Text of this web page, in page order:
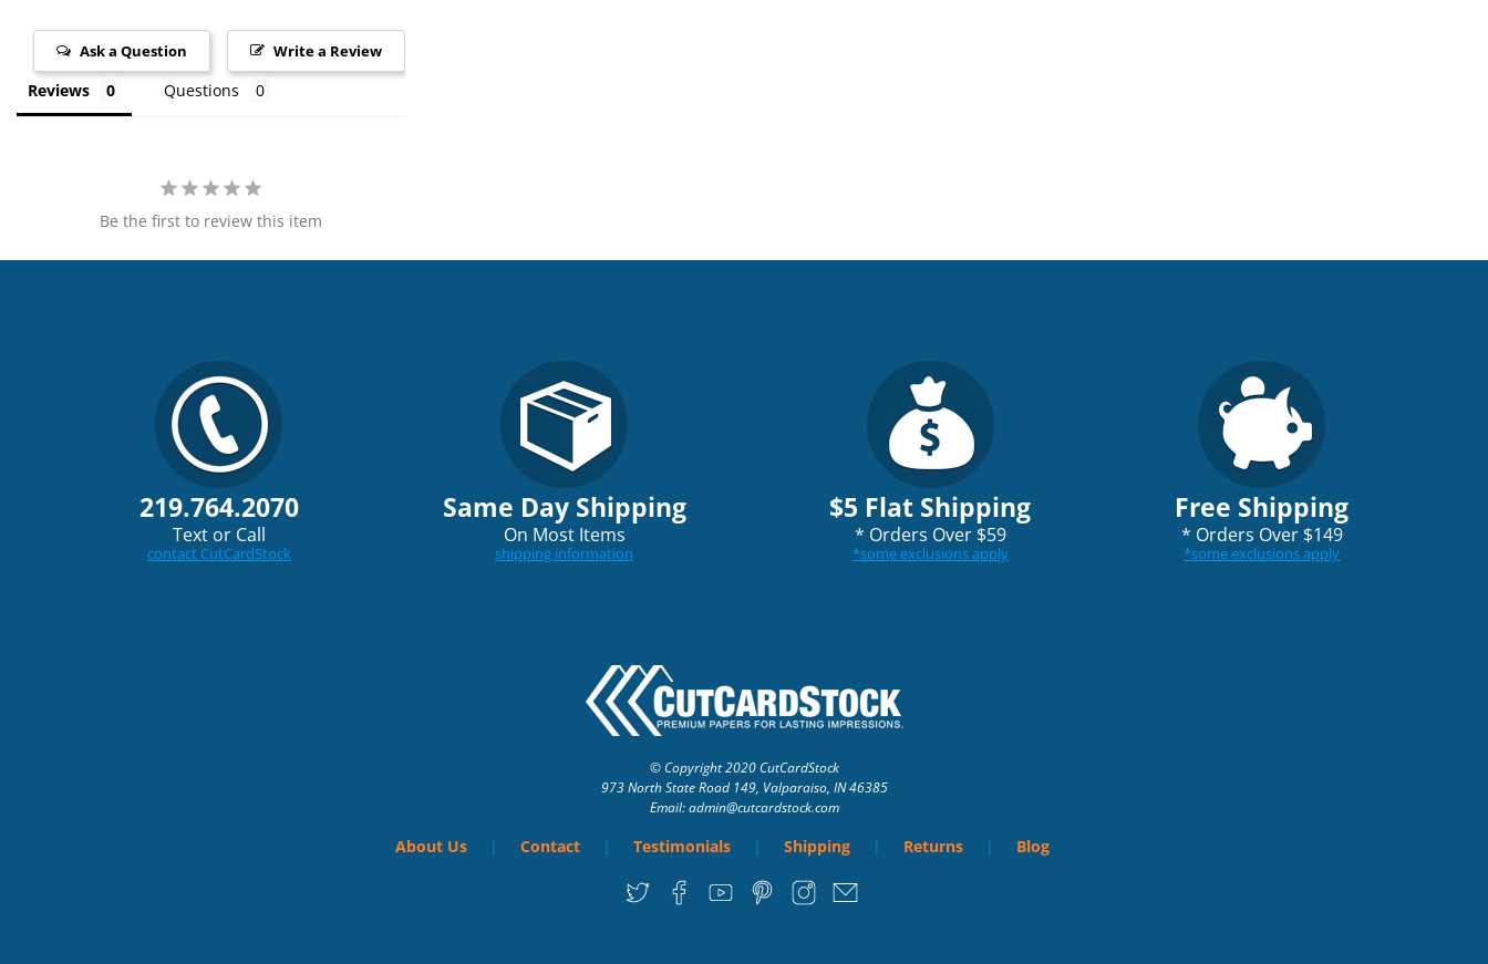
Write a Review
Ask a Question
Reviews Questions
Be the first to review this item
219.764.2070
Text or Call
contact CutCardStock
Same Day Shipping
On Most Items
shipping information
$5 Flat Shipping
* Orders Over $59
*some exclusions apply
Free Shipping
* Orders Over $149
*some exclusions apply
© Copyright 2020 CutCardStock
973 North State Road 149, Valparaiso, IN 46385
Email: admin@cutcardstock.com
About Us Contact Testimonials Shipping Returns Blog